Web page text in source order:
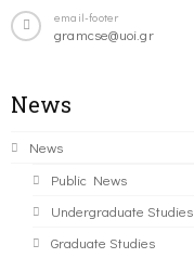
email-footer
gramcse@uoi.gr
News
News
Public News
Undergraduate Studies
Graduate Studies